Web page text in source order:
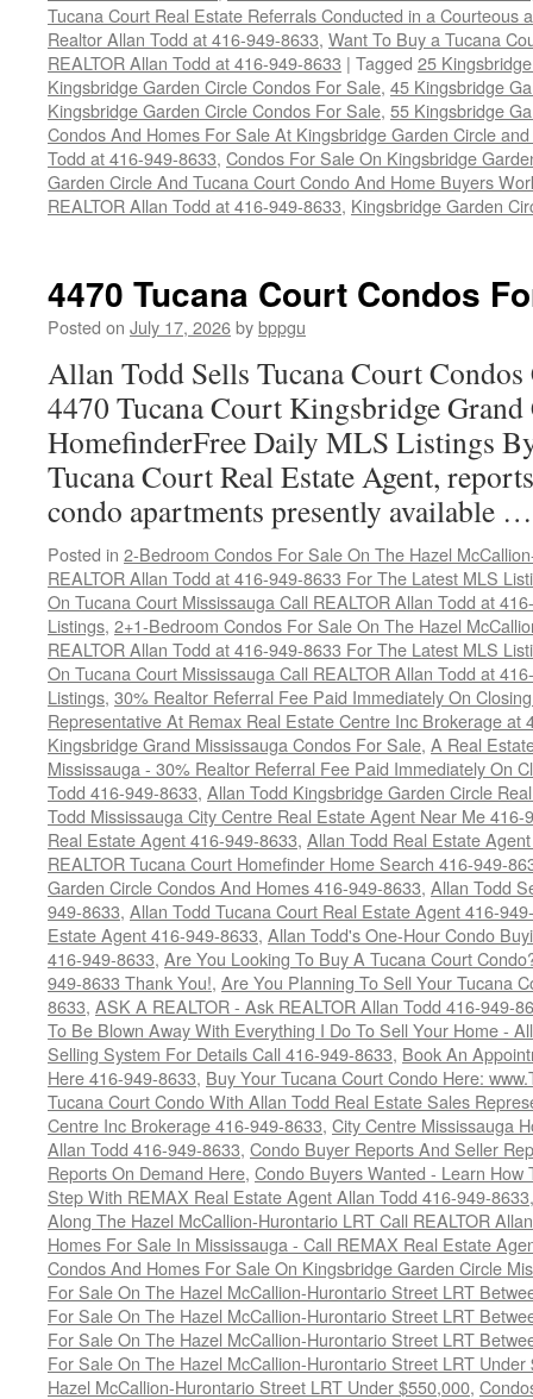
Tucana Court Real Estate Referrals Conducted in a Courteous
Realtor Allan Todd at 416-949-8633, Want To Buy a Tucana
REALTOR Allan Todd at 416-949-8633 | Tagged 25
Kingsbridge Garden Circle Condos For Sale, 45 Kingsbridge
Kingsbridge Garden Circle Condos For Sale, 55 Kingsbridge
Condos And Homes For Sale At Kingsbridge Garden Circle
Todd at 416-949-8633, Condos For Sale On Kingsbridge
Garden Circle And Tucana Court Condo And Home Buyers
REALTOR Allan Todd at 416-949-8633, Kingsbridge Garden
4470 Tucana Court Condos
Posted on July 17, 2026bybppgu
Allan Todd Sells Tucana Court
4470 Tucana Court Kingsbridge
HomefinderFree Daily MLS Listings
Tucana Court Real Estate Agent,
condo apartments presently available
Posted in 2-Bedroom Condos For Sale On The Hazel
REALTOR Allan Todd at 416-949-8633 For The Latest MLS
On Tucana Court Mississauga Call REALTOR Allan Todd at
Listings, 2+1-Bedroom Condos For Sale On The Hazel
REALTOR Allan Todd at 416-949-8633 For The Latest MLS
On Tucana Court Mississauga Call REALTOR Allan Todd at
Listings, 30% Realtor Referral Fee Paid Immediately On
Representative At Remax Real Estate Centre Inc Brokerage at
Kingsbridge Grand Mississauga Condos For Sale, A Real
Mississauga - 30% Realtor Referral Fee Paid Immediately On
Todd 416-949-8633, Allan Todd Kingsbridge Garden Circle
Todd Mississauga City Centre Real Estate Agent Near Me 416-
Real Estate Agent 416-949-8633, Allan Todd Real Estate
REALTOR Tucana Court Homefinder Home Search 416-949-
Garden Circle Condos And Homes 416-949-8633, Allan Todd
949-8633, Allan Todd Tucana Court Real Estate Agent 416-
Estate Agent 416-949-8633, Allan Todd's One-Hour Condo
416-949-8633, Are You Looking To Buy A Tucana Court
949-8633 Thank You!, Are You Planning To Sell Your Tucana
8633, ASK A REALTOR - Ask REALTOR Allan Todd 416-949-
To Be Blown Away With Everything I Do To Sell Your Home -
Selling System For Details Call 416-949-8633, Book An
Here 416-949-8633, Buy Your Tucana Court Condo Here:
Tucana Court Condo With Allan Todd Real Estate Sales
Centre Inc Brokerage 416-949-8633, City Centre Mississauga
Allan Todd 416-949-8633, Condo Buyer Reports And Seller
Reports On Demand Here, Condo Buyers Wanted - Learn
Step With REMAX Real Estate Agent Allan Todd 416-949-8633
Along The Hazel McCallion-Hurontario LRT Call REALTOR
Homes For Sale In Mississauga - Call REMAX Real Estate
Condos And Homes For Sale On Kingsbridge Garden Circle
For Sale On The Hazel McCallion-Hurontario Street LRT
For Sale On The Hazel McCallion-Hurontario Street LRT
For Sale On The Hazel McCallion-Hurontario Street LRT
For Sale On The Hazel McCallion-Hurontario Street LRT Under
Hazel McCallion-Hurontario Street LRT Under $550,000,